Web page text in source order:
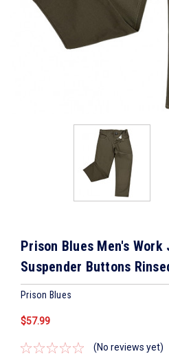
Prison Blues Men's
Suspender Buttons
Prison Blues
$57.99
(No reviews yet)